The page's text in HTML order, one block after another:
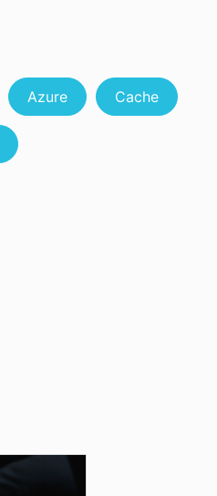
Azure Cache